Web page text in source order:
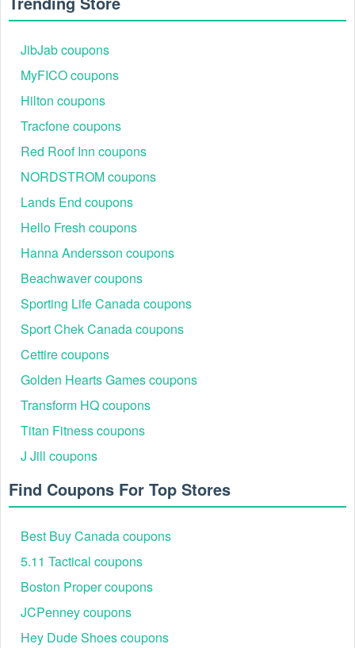
JibJab coupons
MyFICO coupons
Hilton coupons
Tracfone coupons
Red Roof Inn coupons
NORDSTROM coupons
Lands End coupons
Hello Fresh coupons
Hanna Andersson coupons
Beachwaver coupons
Sporting Life Canada coupons
Sport Chek Canada coupons
Cettire coupons
Golden Hearts Games coupons
Transform HQ coupons
Titan Fitness coupons
J Jill coupons
Find Coupons For Top Stores
Best Buy Canada coupons
5.11 Tactical coupons
Boston Proper coupons
JCPenney coupons
Hey Dude Shoes coupons